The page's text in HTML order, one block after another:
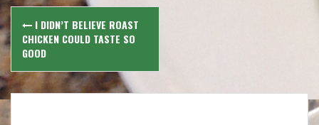
Post
navigation
I DIDN’T BELIEVE ROAST
CHICKEN COULD TASTE SO
GOOD